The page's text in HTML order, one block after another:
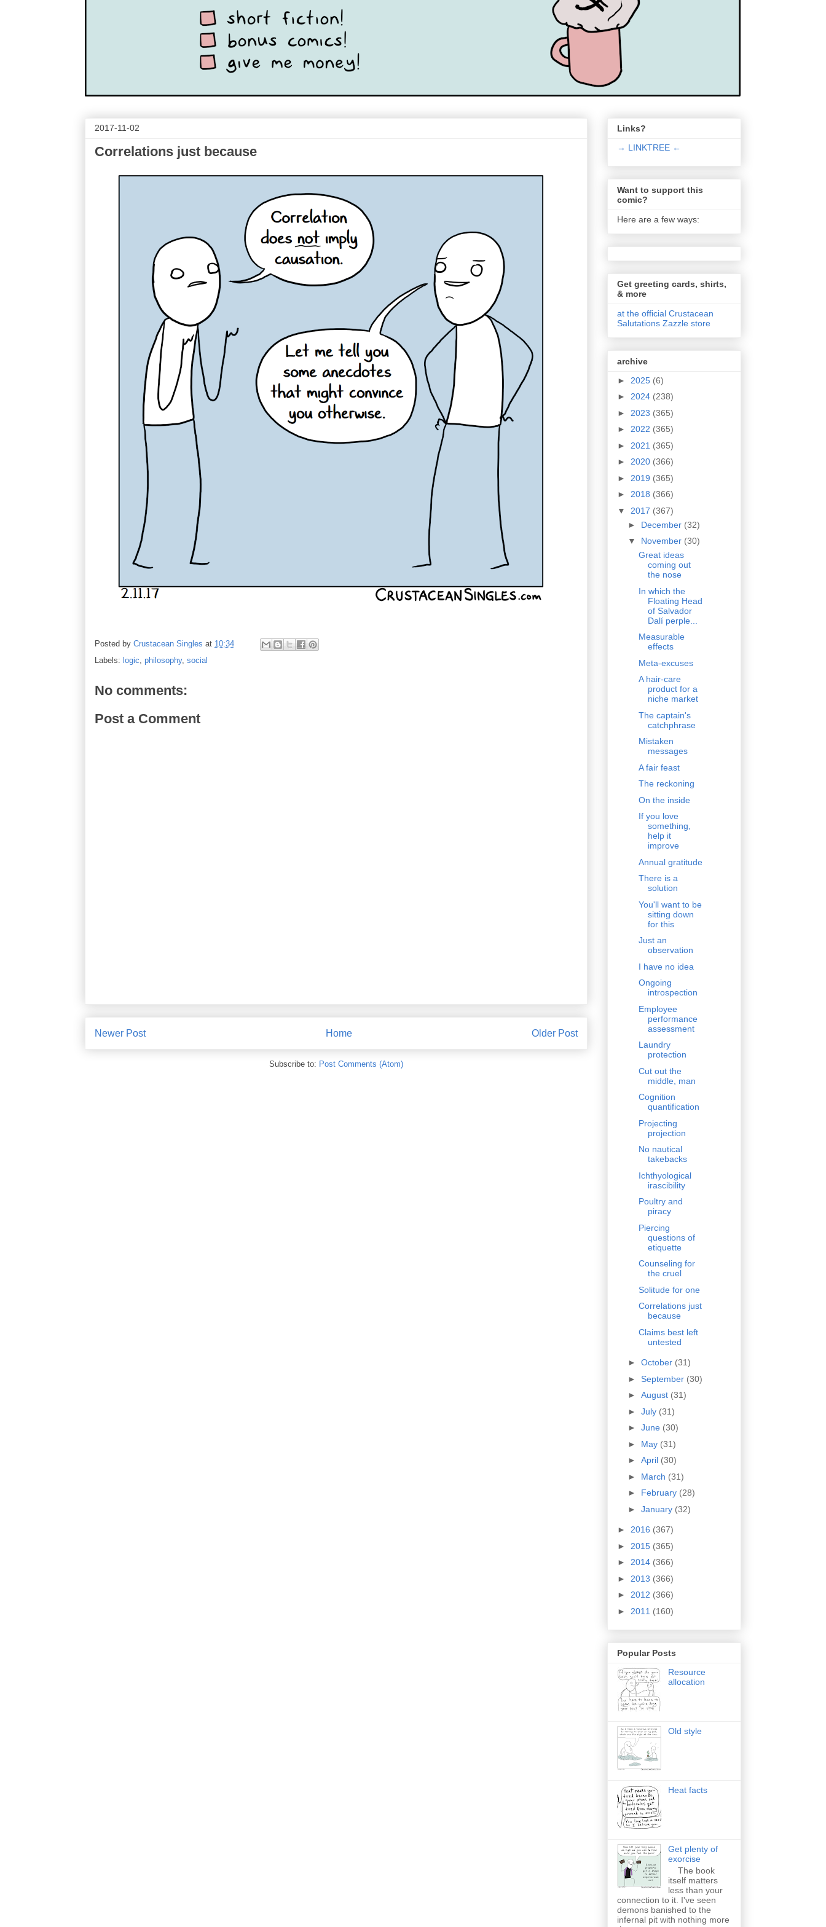
2017-11-02
Correlations just because
Posted by Crustacean Singles at 10:34
Labels: logic, philosophy, social
No comments:
Post a Comment
Newer Post Older Post
Home
Subscribe to: Post Comments (Atom)
Links?
→ LINKTREE ←
Want to support this
comic?
Here are a few ways:
Get greeting cards, shirts,
& more
at the official Crustacean
Salutations Zazzle store
archive
► 2025 (6)
► 2024 (238)
► 2023 (365)
► 2022 (365)
► 2021 (365)
► 2020 (366)
► 2019 (365)
► 2018 (366)
▼ 2017 (367)
► December (32)
▼ November (30)
Great ideas
coming out
the nose
In which the
Floating Head
of Salvador
Dalí perple...
Measurable
effects
Meta-excuses
A hair-care
product for a
niche market
The captain's
catchphrase
Mistaken
messages
A fair feast
The reckoning
On the inside
If you love
something,
help it
improve
Annual gratitude
There is a
solution
You'll want to be
sitting down
for this
Just an
observation
I have no idea
Ongoing
introspection
Employee
performance
assessment
Laundry
protection
Cut out the
middle, man
Cognition
quantification
Projecting
projection
No nautical
takebacks
Ichthyological
irascibility
Poultry and
piracy
Piercing
questions of
etiquette
Counseling for
the cruel
Solitude for one
Correlations just
because
Claims best left
untested
► October (31)
► September (30)
► August (31)
► July (31)
► June (30)
► May (31)
► April (30)
► March (31)
► February (28)
► January (32)
► 2016 (367)
► 2015 (365)
► 2014 (366)
► 2013 (366)
► 2012 (366)
► 2011 (160)
Popular Posts
Resource
allocation
Old style
Heat facts
Get plenty of
exorcise
The book
itself matters
less than your
connection to it. I've seen
demons banished to the
infernal pit with nothing more